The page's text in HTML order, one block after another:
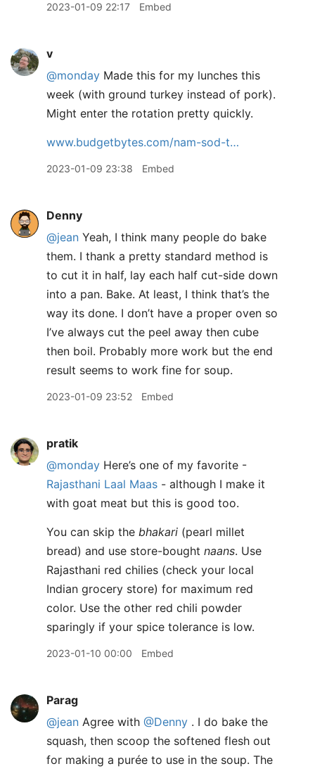
2023-01-09 22:17 Embed
v
@monday Made this for my lunches this
week (with ground turkey instead of pork).
Might enter the rotation pretty quickly.
www.budgetbytes.com/nam-sod-t…
2023-01-09 23:38 Embed
Denny
@jean Yeah, I think many people do bake
them. I thank a pretty standard method is
to cut it in half, lay each half cut-side down
into a pan. Bake. At least, I think that’s the
way its done. I don’t have a proper oven so
I’ve always cut the peel away then cube
then boil. Probably more work but the end
result seems to work fine for soup.
2023-01-09 23:52 Embed
pratik
@monday Here’s one of my favorite -
Rajasthani Laal Maas - although I make it
with goat meat but this is good too.
You can skip the bhakari (pearl millet
bread) and use store-bought naans. Use
Rajasthani red chilies (check your local
Indian grocery store) for maximum red
color. Use the other red chili powder
sparingly if your spice tolerance is low.
2023-01-10 00:00 Embed
Parag
@jean Agree with @Denny . I do bake the
squash, then scoop the softened flesh out
for making a purée to use in the soup. The